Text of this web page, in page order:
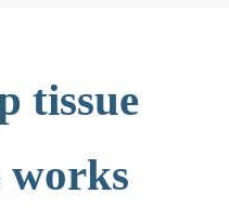
tissue
works